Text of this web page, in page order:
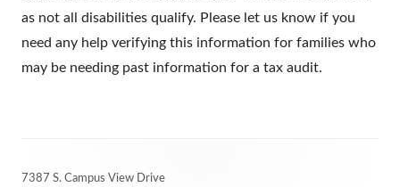
as not all disabilities qualify. Please let us know if you
need any help verifying this information for families who
may be needing past information for a tax audit.
7387 S. Campus View Drive